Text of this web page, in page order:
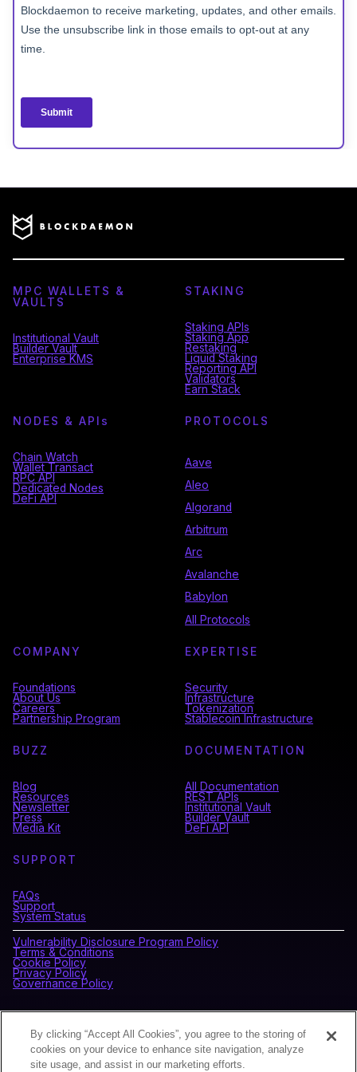
MPC WALLETS &
VAULTS
Institutional Vault
Builder Vault
Enterprise KMS
STAKING
Staking APIs
Staking App
Restaking
Liquid Staking
Reporting API
Validators
Earn Stack
NODES & API s
Chain Watch
Wallet Transact
RPC API
Dedicated Nodes
DeFi API
PROTOCOLS
Aave
Aleo
Algorand
Arbitrum
Arc
Avalanche
Babylon
All Protocols
COMPANY
Foundations
About Us
Careers
Partnership Program
EXPERTISE
Security
Infrastructure
Tokenization
Stablecoin Infrastructure
BUZZ
Blog
Resources
Newsletter
Press
Media Kit
DOCUMENTATION
All Documentation
REST APIs
Institutional Vault
Builder Vault
DeFi API
SUPPORT
FAQs
Support
System Status
Vulnerability Disclosure Program Policy
Terms & Conditions
Cookie Policy
Privacy Policy
Governance Policy
By clicking “Accept All Cookies”, you agree to the storing of
cookies on your device to enhance site navigation, analyze
site usage, and assist in our marketing efforts.